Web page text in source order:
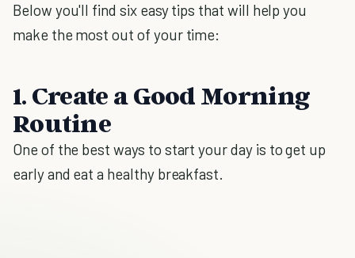
Below you'll find six easy tips that will help you
make the most out of your time:
1. Create a Good Morning
Routine
One of the best ways to start your day is to get up
early and eat a healthy breakfast.